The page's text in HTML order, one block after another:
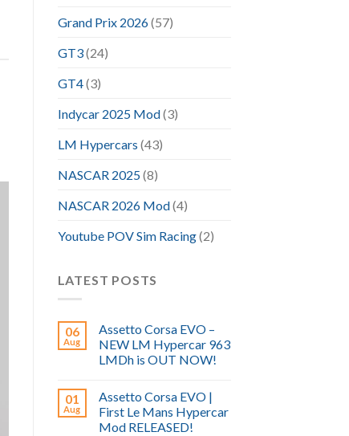
Grand Prix 2026(57)
GT3(24)
GT4(3)
Indycar 2025 Mod(3)
LM Hypercars (43)
NASCAR 2025(8)
NASCAR 2026 Mod(4)
Youtube POV Sim Racing(2)
LATEST POSTS
06
Aug
Assetto Corsa EVO –
NEW LM Hypercar 963
LMDh is OUT NOW!
01
Aug
Assetto Corsa EVO |
First Le Mans Hypercar
Mod RELEASED!